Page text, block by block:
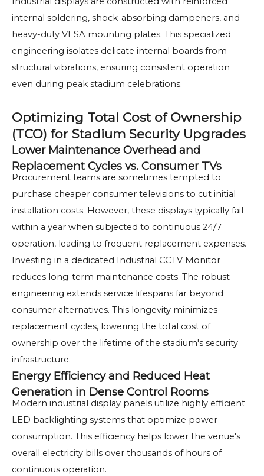
internal soldering, shock-absorbing dampeners, and
heavy-duty VESA mounting plates. This specialized
engineering isolates delicate internal boards from
structural vibrations, ensuring consistent operation
even during peak stadium celebrations.
Optimizing Total Cost of Ownership
(TCO) for Stadium Security Upgrades
Lower Maintenance Overhead and
Replacement Cycles vs. Consumer TVs
Procurement teams are sometimes tempted to
purchase cheaper consumer televisions to cut initial
installation costs. However, these displays typically fail
within a year when subjected to continuous 24/7
operation, leading to frequent replacement expenses.
Investing in a dedicated Industrial CCTV Monitor
reduces long-term maintenance costs. The robust
engineering extends service lifespans far beyond
consumer alternatives. This longevity minimizes
replacement cycles, lowering the total cost of
ownership over the lifetime of the stadium's security
infrastructure.
Energy Efficiency and Reduced Heat
Generation in Dense Control Rooms
Modern industrial display panels utilize highly efficient
LED backlighting systems that optimize power
consumption. This efficiency helps lower the venue's
overall electricity bills over thousands of hours of
continuous operation.